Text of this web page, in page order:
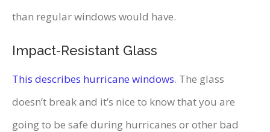
than regular windows would have.
Impact-Resistant Glass
This describes hurricane windows. The glass
doesn’t break and it’s nice to know that you are
going to be safe during hurricanes or other bad